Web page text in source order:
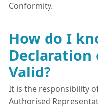
Conformity.
How do I
Declaration
Valid?
It is the responsibility
Authorised